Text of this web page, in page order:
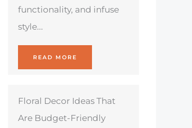
functionality, and infuse
style...
READ MORE
Floral Decor Ideas That
Are Budget-Friendly